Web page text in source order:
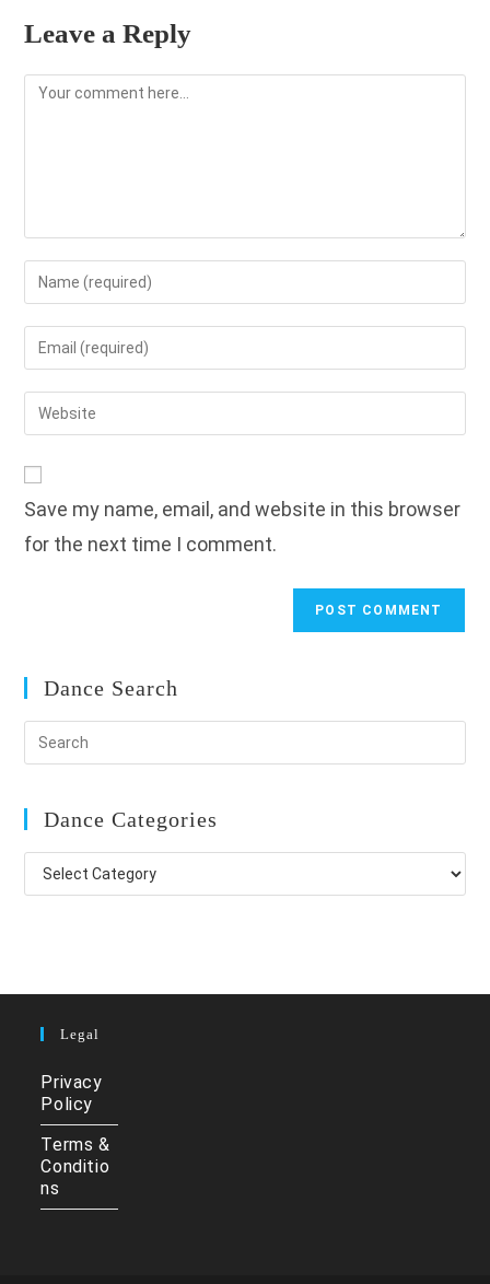
Leave a Reply
Comment
Enter
your
name
to
comment
Enter
your
email
address
Enter
your
URL
(optional)
Save my name, email, and website in this browser
for the next time I comment.
Dance Search
Dance Categories
Dance
Categories
Legal
Privacy
Policy
Terms &
Conditio
ns